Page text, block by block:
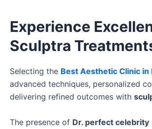
Experience
Sculptra
Selecting the Best Aesthetic Clinic in
advanced techniques, personalized
delivering refined outcomes with
The presence of Dr. perfect celebrity